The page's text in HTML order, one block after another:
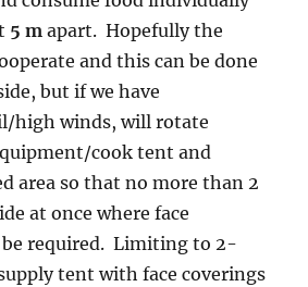
5 m apart. Hopefully the
and this can be done
but if we have
high winds, will rotate
cook tent and
area so that no more than 2
at once where face
required. Limiting to 2-
tent with face coverings